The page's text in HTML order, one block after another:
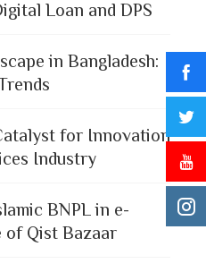
Loan and DPS
in Bangladesh:
for Innovation
Industry
BNPL in e-
of Qist Bazaar